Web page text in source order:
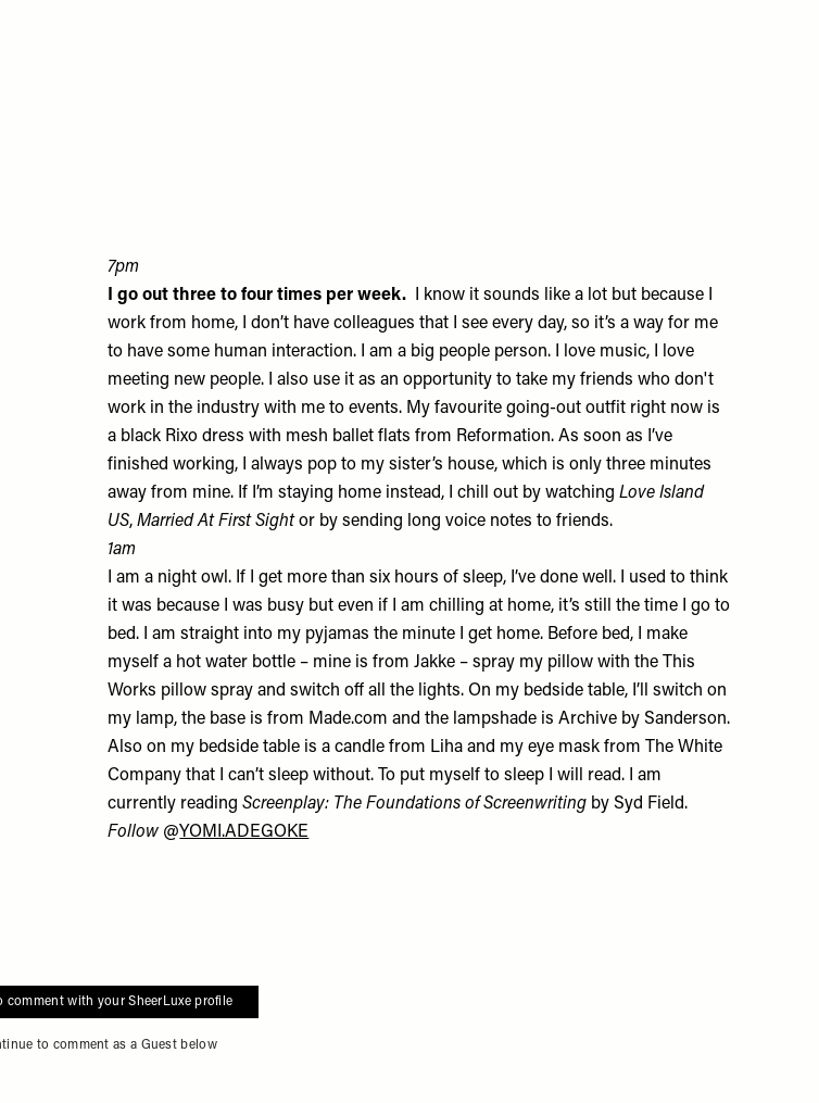
7pm
I go out three to four times per week.
I know it sounds like a lot but because I
work from home, I don’t have colleagues that I see every day, so it’s a way for me
to have some human interaction. I am a big people person. I love music, I love
meeting new people. I also use it as an opportunity to take my friends who don't
work in the industry with me to events. My favourite going-out outfit right now is
a black Rixo dress with mesh ballet flats from Reformation. As soon as I’ve
finished working, I always pop to my sister’s house, which is only three minutes
away from mine. If I’m staying home instead, I chill out by watching Love Island
US,Married At First Sightor by sending long voice notes to friends.
1am
I am a night owl. If I get more than six hours of sleep, I’ve done well. I used to think
it was because I was busy but even if I am chilling at home, it’s still the time I go to
bed. I am straight into my pyjamas the minute I get home. Before bed, I make
myself a hot water bottle – mine is fromJakke – spray my pillow with the This
Works pillow spray and switch off all the lights. On my bedside table, I’ll switch on
my lamp, the base is from Made.com and the lampshade isArchive by Sanderson.
Also on my bedside table is a candle from Liha and myeye mask from The White
Company that I can’t sleep without. To put myself to sleep I will read. I am
currently readingScreenplay: The Foundations of Screenwriting by Syd Field.
Follow @YOMI.ADEGOKE